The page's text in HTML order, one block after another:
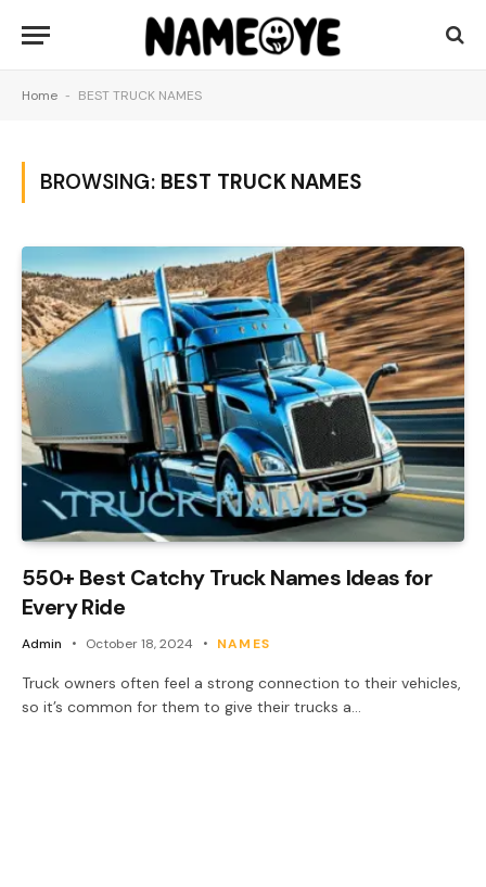
Home - BEST TRUCK NAMES
BROWSING: BEST TRUCK NAMES
550+ Best Catchy Truck Names Ideas for
Every Ride
Admin October 18, 2024 NAMES
Truck owners often feel a strong connection to their vehicles,
so it’s common for them to give their trucks a…